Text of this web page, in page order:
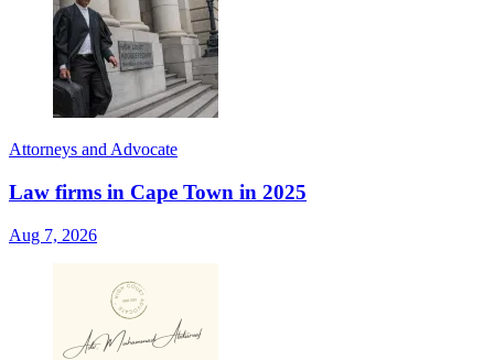
Attorneys and Advocate
Law firms in Cape Town in 2025
Aug 7, 2026